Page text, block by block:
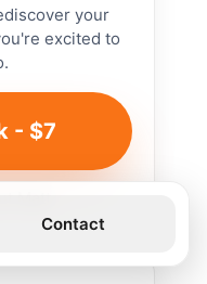
your
excited to
- $7
Contact